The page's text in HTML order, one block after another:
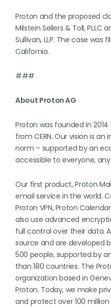
Proton and the proposed
Milstein Sellers & Toll, PLLC
Sullivan, LLP. The case
California.
###
About Proton AG
Proton was founded in
from CERN. Our vision is
norm – supported by an
accessible to everyone,
Our first product, Proton
email service in the world.
Proton VPN, Proton
also use advanced
full control over their data.
source and are developed
500 people, supported by
than 180 countries. The
organization based in
Proton. Today, we make
and protect over 100